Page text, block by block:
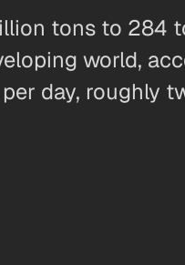
tons to 284
world,
day, roughly